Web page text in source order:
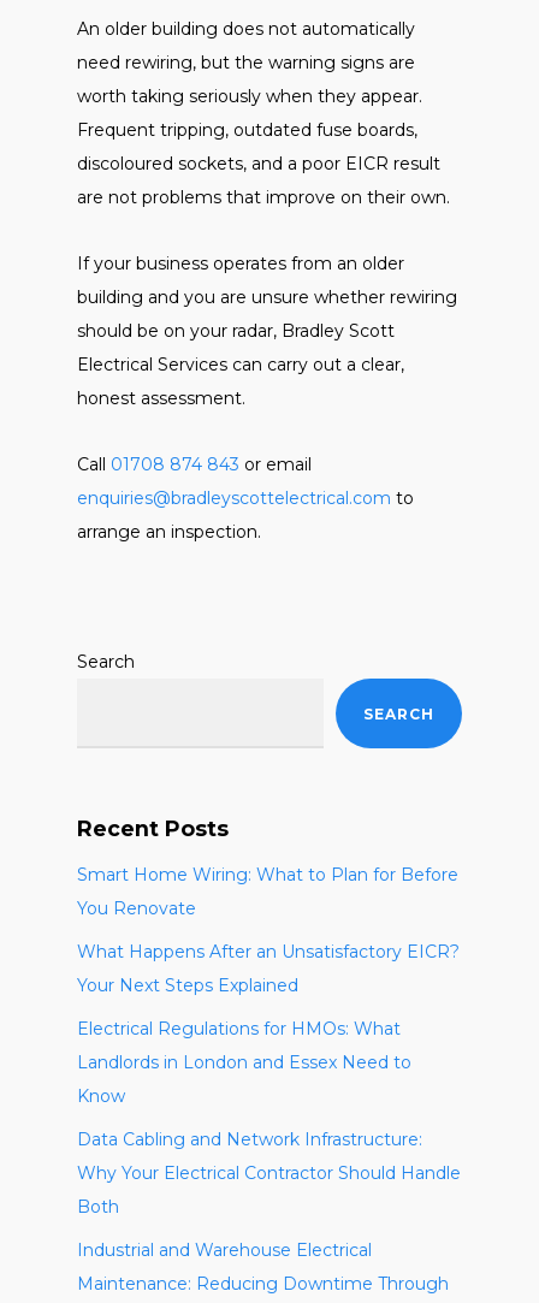
An older building does not automatically
need rewiring, but the warning signs are
worth taking seriously when they appear.
Frequent tripping, outdated fuse boards,
discoloured sockets, and a poor EICR result
are not problems that improve on their own.
If your business operates from an older
building and you are unsure whether rewiring
should be on your radar, Bradley Scott
Electrical Services can carry out a clear,
honest assessment.
Call 01708 874 843 or email
enquiries@bradleyscottelectrical.com to
arrange an inspection.
Search
SEARCH
Recent Posts
Smart Home Wiring: What to Plan for Before
You Renovate
What Happens After an Unsatisfactory EICR?
Your Next Steps Explained
Electrical Regulations for HMOs: What
Landlords in London and Essex Need to
Know
Data Cabling and Network Infrastructure:
Why Your Electrical Contractor Should Handle
Both
Industrial and Warehouse Electrical
Maintenance: Reducing Downtime Through